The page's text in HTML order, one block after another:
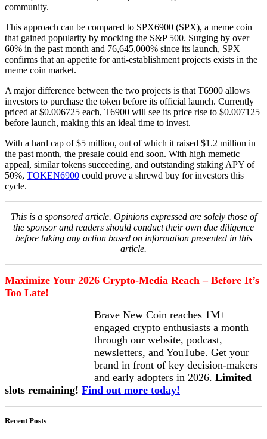
community.
This approach can be compared to SPX6900 (SPX), a meme coin
that gained popularity by mocking the S&P 500. Surging by over
60% in the past month and 76,645,000% since its launch, SPX
confirms that an appetite for anti-establishment projects exists in the
meme coin market.
A major difference between the two projects is that T6900 allows
investors to purchase the token before its official launch. Currently
priced at $0.006725 each, T6900 will see its price rise to $0.007125
before launch, making this an ideal time to invest.
With a hard cap of $5 million, out of which it raised $1.2 million in
the past month, the presale could end soon. With high memetic
appeal, similar tokens succeeding, and outstanding staking APY of
50%, TOKEN6900 could prove a shrewd buy for investors this
cycle.
This is a sponsored article. Opinions expressed are solely those of
the sponsor and readers should conduct their own due diligence
before taking any action based on information presented in this
article.
Maximize Your 2026 Crypto-Media Reach – Before It’s
Too Late!
Brave New Coin reaches 1M+
engaged crypto enthusiasts a month
through our website, podcast,
newsletters, and YouTube. Get your
brand in front of key decision-makers
and early adopters in 2026. Limited
slots remaining! Find out more today!
Recent Posts